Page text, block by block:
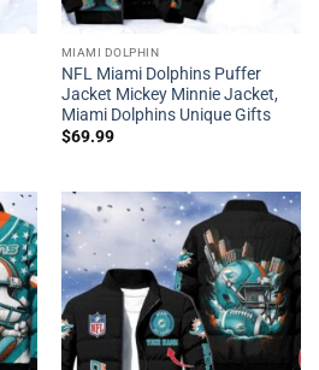
MIAMI DOLPHIN
NFL Miami Dolphins Puffer
Jacket Mickey Minnie Jacket,
Miami Dolphins Unique Gifts
$69.99